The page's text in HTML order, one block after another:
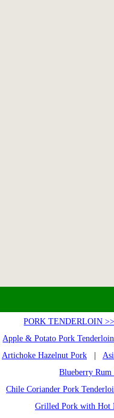
PORK TENDERLOIN
Apple & Potato Pork Tenderloin
Artichoke Hazelnut Pork
Blueberry
Chile Coriander Pork
Grilled Pork with Hot